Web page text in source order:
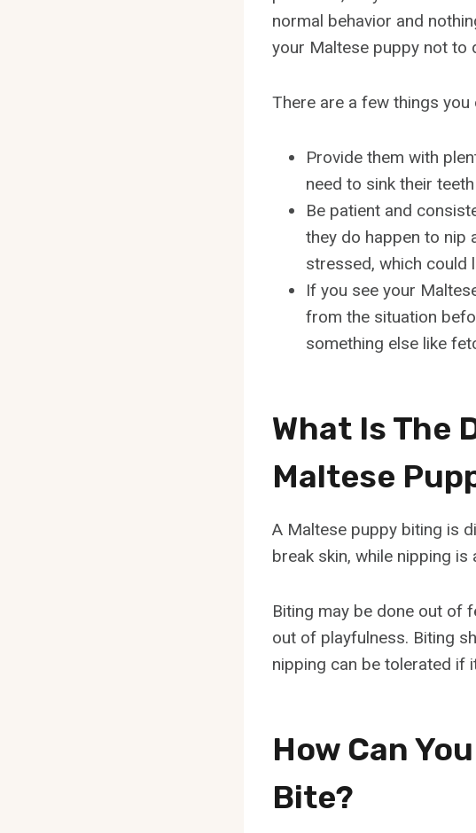
normal behavior and
your Maltese puppy not to
There are a few things
Provide them with
need to sink their
Be patient and
they do happen to nip
stressed, which could
If you see your
from the situation
something else like
What Is The
Maltese
A Maltese puppy biting is
break skin, while nipping
Biting may be done out of
out of playfulness. Biting
nipping can be tolerated if
How Can
Bite?